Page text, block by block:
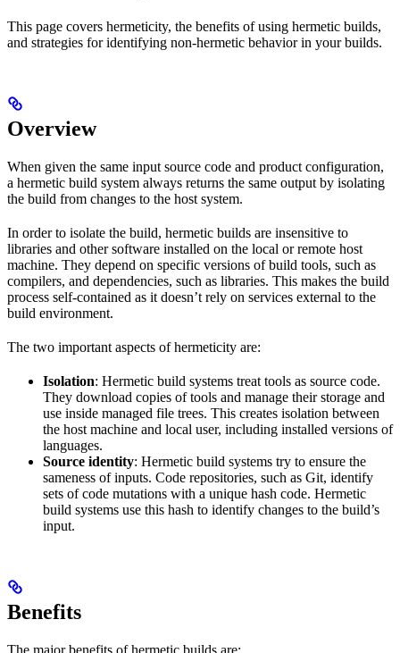
This page covers hermeticity, the benefits of using hermetic builds,
and strategies for identifying non-hermetic behavior in your builds.
Overview
When given the same input source code and product configuration,
a hermetic build system always returns the same output by isolating
the build from changes to the host system.
In order to isolate the build, hermetic builds are insensitive to
libraries and other software installed on the local or remote host
machine. They depend on specific versions of build tools, such as
compilers, and dependencies, such as libraries. This makes the build
process self-contained as it doesn’t rely on services external to the
build environment.
The two important aspects of hermeticity are:
Isolation: Hermetic build systems treat tools as source code.
They download copies of tools and manage their storage and
use inside managed file trees. This creates isolation between
the host machine and local user, including installed versions of
languages.
Source identity: Hermetic build systems try to ensure the
sameness of inputs. Code repositories, such as Git, identify
sets of code mutations with a unique hash code. Hermetic
build systems use this hash to identify changes to the build’s
input.
Benefits